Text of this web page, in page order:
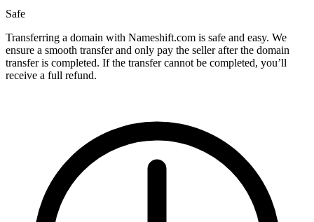
Safe
Transferring a domain with Nameshift.com is safe and easy. We
ensure a smooth transfer and only pay the seller after the domain
transfer is completed. If the transfer cannot be completed, you’ll
receive a full refund.